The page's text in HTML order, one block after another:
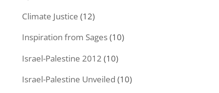
Climate Justice (12)
Inspiration from Sages(10)
Israel-Palestine 2012 (10)
Israel-Palestine Unveiled (10)